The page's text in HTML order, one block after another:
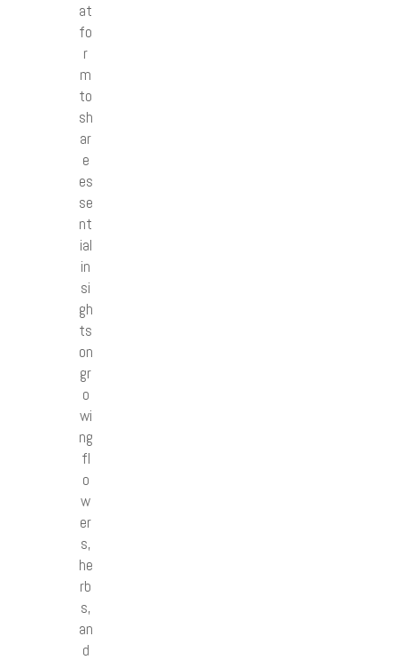
at
fo
r
m
to
sh
ar
e
es
se
nt
ial
in
si
gh
ts
on
gr
o
wi
ng
fl
o
w
er
s,
he
rb
s,
an
d